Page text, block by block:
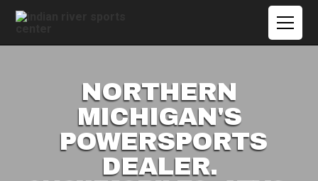
NORTHERN
MICHIGAN'S
POWERSPORTS
DEALER.